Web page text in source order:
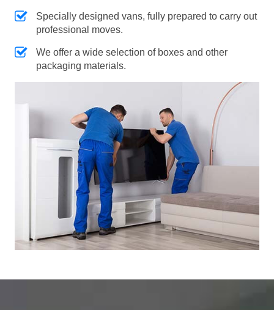
Specially designed vans, fully prepared to carry out
professional moves.
We offer a wide selection of boxes and other
packaging materials.